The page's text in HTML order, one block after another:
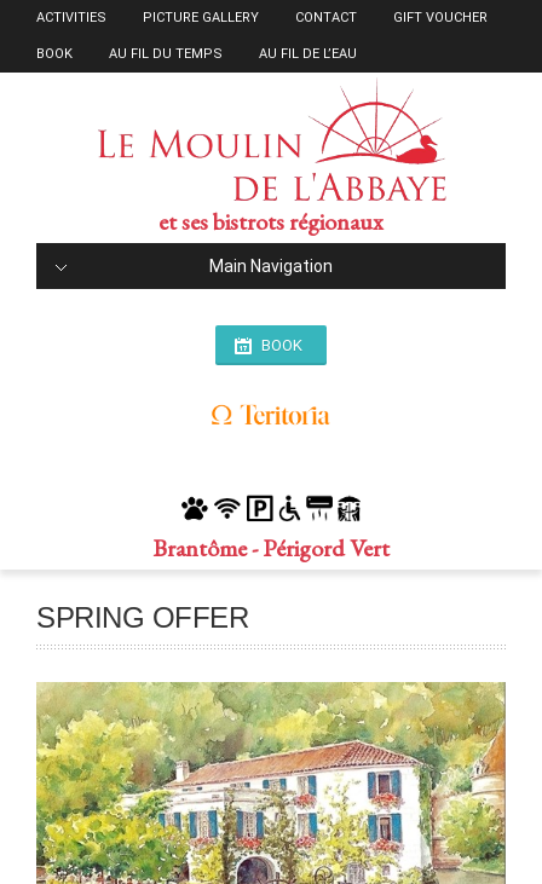
ACTIVITIES PICTURE GALLERY CONTACT GIFT VOUCHER
BOOK AU FIL DU TEMPS AU FIL DE L’EAU
et ses bistrots régionaux
Main Navigation
BOOK
Brantôme - Périgord Vert
SPRING OFFER